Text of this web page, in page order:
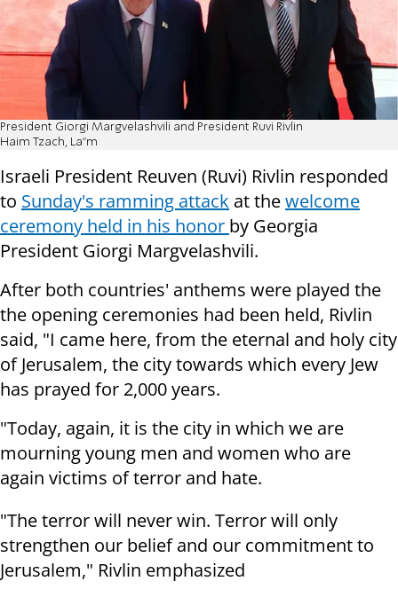
President Giorgi Margvelashvili and President Ruvi Rivlin
Haim Tzach, La"m
Israeli President Reuven (Ruvi) Rivlin responded
to Sunday's ramming attack at thewelcome
ceremony held in his honor by Georgia
President Giorgi Margvelashvili.
After both countries' anthems were played the
the opening ceremonies had been held, Rivlin
said, "I came here, from the eternal and holy city
of Jerusalem, the city towards which every Jew
has prayed for 2,000 years.
"Today, again, it is the city in which we are
mourning young men and women who are
again victims of terror and hate.
"The terror will never win. Terror will only
strengthen our belief and our commitment to
Jerusalem," Rivlin emphasized